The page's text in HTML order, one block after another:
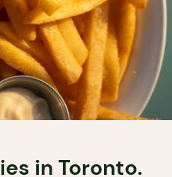
in Toronto.